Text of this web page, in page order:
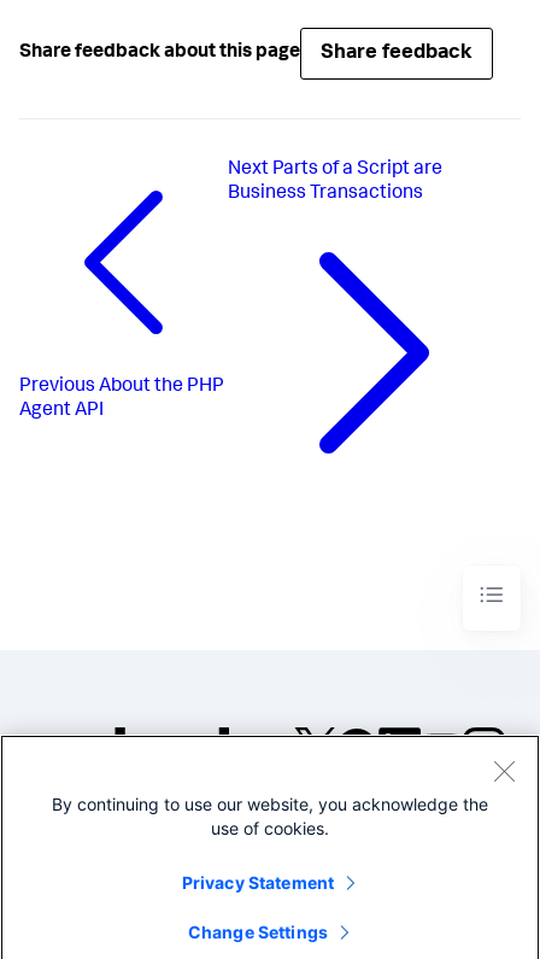
Share feedback about this page Share feedback
Previous About the PHP
Agent API
Next Parts of a Script are
Business Transactions
©2005-2026 Splunk Inc. All
Legal
By continuing to use our website, you acknowledge the
use of cookies.
Privacy Statement
Change Settings